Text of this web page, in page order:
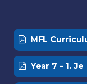
MFL
Year 7 - 1.